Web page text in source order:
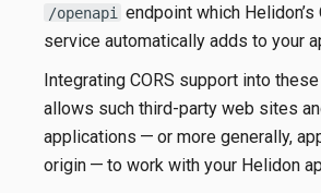
/openapi
endpoint which
service automatically adds to your
Integrating CORS support into
allows such third-party web sites
applications — or more generally,
origin — to work with your Helidon